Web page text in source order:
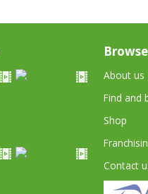
About us
Find and
Shop
Contact